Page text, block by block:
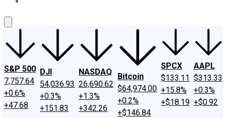
S&P 500
7,757.64
+0.6%
+47.68
DJI
54,036.93
+0.3%
+151.83
NASDAQ
26,690.62
+1.3%
+342.26
Bitcoin
$64,974.00
+0.2%
+$146.84
SPCX
$133.11
+15.8%
+$18.19
AAPL
$313.33
+0.3%
+$0.92